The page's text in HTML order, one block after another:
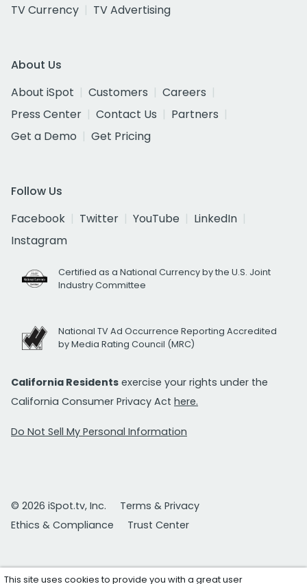
TV Currency
TV Advertising
About Us
About iSpot
Customers
Careers
Press Center
Contact Us
Partners
Get a Demo
Get Pricing
Follow Us
Facebook
Twitter YouTube
LinkedIn
Instagram
Certified as a National Currency by the U.S. Joint
Industry Committee
National TV Ad Occurrence Reporting Accredited
by Media Rating Council (MRC)
California Residents exercise your rights under the
California Consumer Privacy Act here.
Do Not Sell My Personal Information
© 2026 iSpot.tv, Inc.
Terms & Privacy
Ethics & Compliance
Trust Center
This site uses cookies to provide you with a great user